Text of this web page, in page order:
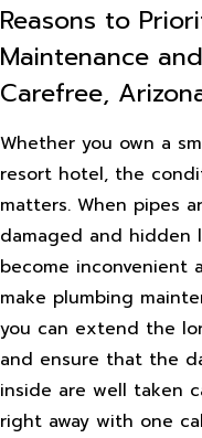
Reasons to
Maintenance
Carefree,
Whether you own a
resort hotel, the
matters. When pipes
damaged and hidden
become inconvenient
make plumbing
you can extend the
and ensure that the
inside are well taken
right away with one